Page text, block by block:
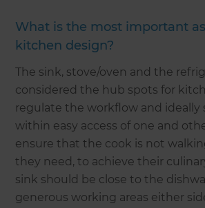
What is the most important
kitchen design?
The sink, stove/oven and the
considered the hub spots for
regulate the workflow and ideally
within easy access of one and
ensure that the cook is not
they need, to achieve their
sink should be close to the
generous working areas either